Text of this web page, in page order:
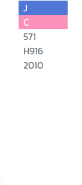
J
C
571
H916
2010